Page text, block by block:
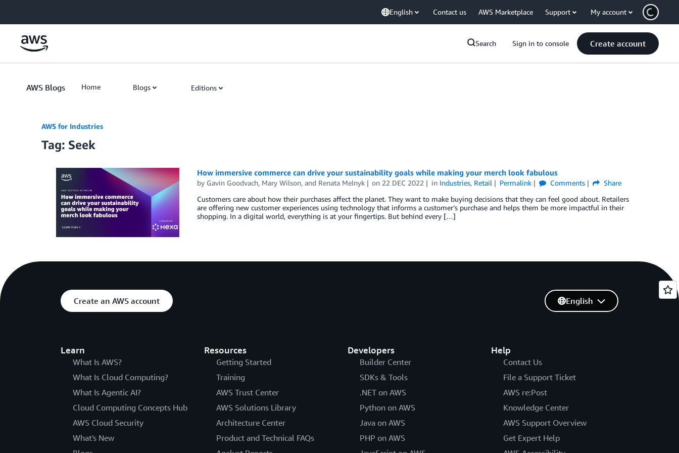
English Contact us AWS Marketplace Support My account
Search Sign in to console Create account
AWS Blogs Home Blogs Editions
AWS for Industries
Tag: Seek
How immersive commerce can drive your sustainability goals while making your merch look fabulous
by Gavin Goodvach, Mary Wilson, and Renata Melnyk on 22 DEC 2022 in Industries, Retail Permalink Comments
Share
Customers care about how their purchases affect the planet. They want to make buying decisions that they can feel good about. Retailers
are offering new customer experiences using technology that informs a customer’s purchase and helps them be more impactful in their
shopping. In a digital world, everything is at your fingertips. But behind every […]
Create an AWS account
Learn
What Is AWS?
What Is Cloud Computing?
What Is Agentic AI?
Cloud Computing Concepts Hub
AWS Cloud Security
What's New
Resources
Getting Started
Training
AWS Trust Center
AWS Solutions Library
Architecture Center
Product and Technical FAQs
Developers
Builder Center
SDKs & Tools
.NET on AWS
Python on AWS
Java on AWS
PHP on AWS
Help
Contact Us
File a Support Ticket
AWS re:Post
Knowledge Center
AWS Support Overview
Get Expert Help
English